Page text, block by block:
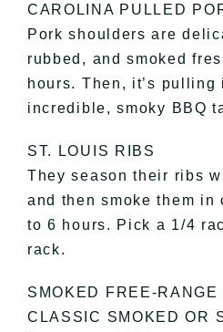
CAROLINA PULLED
Pork shoulders are
rubbed, and smoked
hours. Then, it’s pulling
incredible, smoky BBQ
ST. LOUIS RIBS
They season their ribs
and then smoke them in
to 6 hours. Pick a 1/4
rack.
SMOKED FREE-
CLASSIC SMOKED OR